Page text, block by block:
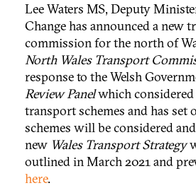
Lee Waters MS, Deputy
Change has announced a new
commission for the north of
North Wales Transport
response to the Welsh
Review Panelwhich considered
transport schemes and has set
schemes will be considered
new Wales Transport Strategy
outlined in March 2021 and
here.